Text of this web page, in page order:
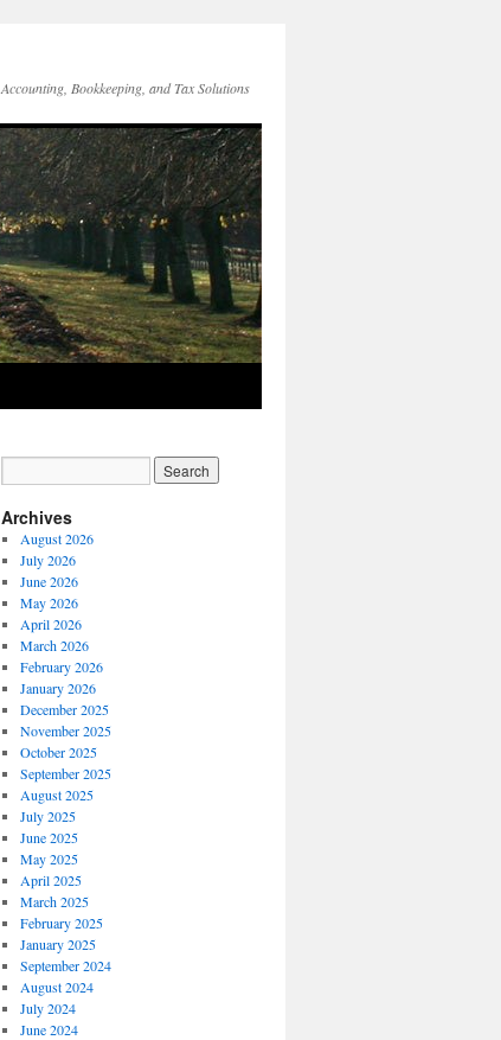
Accounting, Bookkeeping, and Tax Solutions
Archives
August 2026
July 2026
June 2026
May 2026
April 2026
March 2026
February 2026
January 2026
December 2025
November 2025
October 2025
September 2025
August 2025
July 2025
June 2025
May 2025
April 2025
March 2025
February 2025
January 2025
September 2024
August 2024
July 2024
June 2024